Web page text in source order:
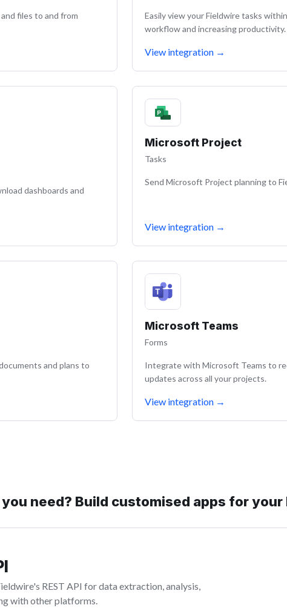
files to and from
Easily view your Fieldwire tasks
workflow and increasing productivity.
View integration →
dashboards and
Microsoft Project
Tasks
Send Microsoft Project planning to
View integration →
and plans to
Microsoft Teams
Forms
Integrate with Microsoft Teams to
updates across all your projects.
View integration →
need? Build customised apps for your
REST API for data extraction, analysis,
with other platforms.